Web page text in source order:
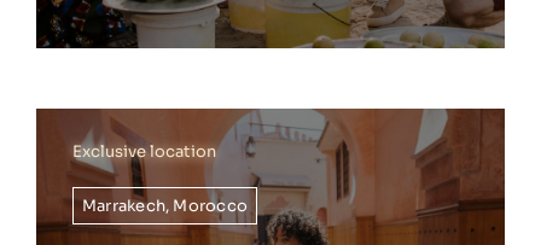
Exclusive location
Marrakech, Morocco